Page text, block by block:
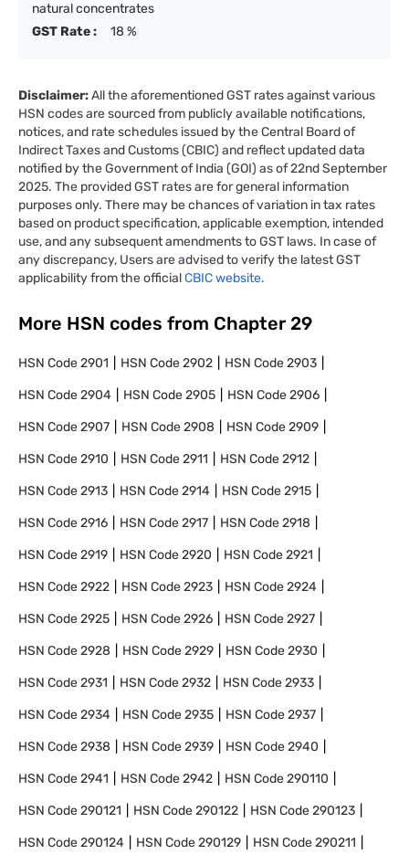
natural concentrates
GST Rate :
18 %
Disclaimer:All the aforementioned GST rates against various
HSN codes are sourced from publicly available notifications,
notices, and rate schedules issued by the Central Board of
Indirect Taxes and Customs (CBIC) and reflect updated data
notified by the Government of India (GOI) as of 22nd September
2025. The provided GST rates are for general information
purposes only. There may be chances of variation in tax rates
based on product specification, applicable exemption, intended
use, and any subsequent amendments to GST laws. In case of
any discrepancy, Users are advised to verify the latest GST
applicability from the officialCBIC website.
More HSN codes from Chapter 29
HSN Code2901 HSN Code2902 HSN Code2903
HSN Code2904 HSN Code2905 HSN Code2906
HSN Code2907 HSN Code2908 HSN Code2909
HSN Code2910 HSN Code2911 HSN Code2912
HSN Code2913 HSN Code2914 HSN Code2915
HSN Code2916 HSN Code2917 HSN Code2918
HSN Code2919 HSN Code2920 HSN Code2921
HSN Code2922 HSN Code2923 HSN Code2924
HSN Code2925 HSN Code2926 HSN Code2927
HSN Code2928 HSN Code2929 HSN Code2930
HSN Code2931 HSN Code2932 HSN Code2933
HSN Code2934 HSN Code2935 HSN Code2937
HSN Code2938 HSN Code2939 HSN Code2940
HSN Code2941 HSN Code2942 HSN Code290110
HSN Code290121 HSN Code290122 HSN Code290123
HSN Code290124 HSN Code290129 HSN Code290211